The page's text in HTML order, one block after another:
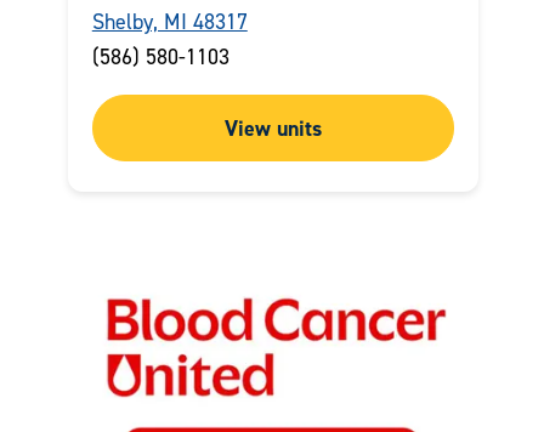
Shelby, MI 48317
(586) 580-1103
View units